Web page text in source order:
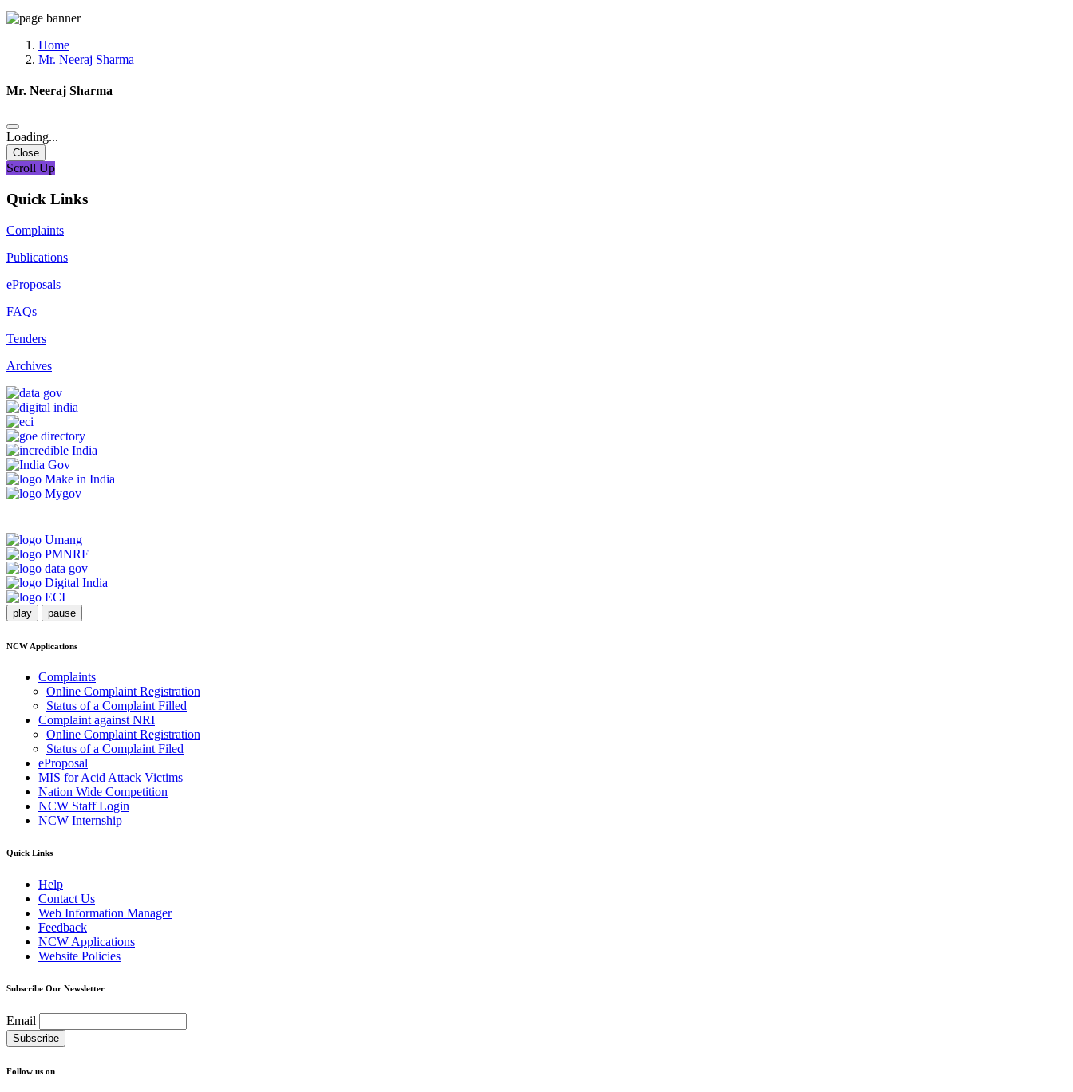
Home
Mr. Neeraj Sharma
Mr. Neeraj Sharma
Loading...
Close
Scroll Up
Quick Links
Complaints
Publications
eProposals
FAQs
Tenders
Archives
play pause
NCW Applications
Complaints
Online Complaint Registration
Status of a Complaint Filled
Complaint against NRI
Online Complaint Registration
Status of a Complaint Filed
eProposal
MIS for Acid Attack Victims
Nation Wide Competition
NCW Staff Login
NCW Internship
Quick Links
Help
Contact Us
Web Information Manager
Feedback
NCW Applications
Website Policies
Subscribe Our Newsletter
Email
Follow us on